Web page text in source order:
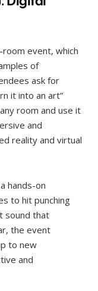
event, which
of
ask for
it into an art”
room and use it
and
reality and virtual
hands-on
to hit punching
sound that
the event
to new
and